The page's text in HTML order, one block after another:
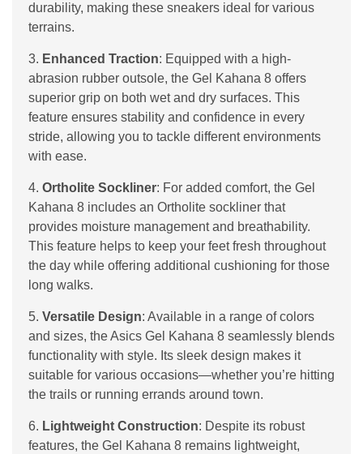
durability, making these sneakers ideal for various
terrains.
3. Enhanced Traction: Equipped with a high-
abrasion rubber outsole, the Gel Kahana 8 offers
superior grip on both wet and dry surfaces. This
feature ensures stability and confidence in every
stride, allowing you to tackle different environments
with ease.
4. Ortholite Sockliner: For added comfort, the Gel
Kahana 8 includes an Ortholite sockliner that
provides moisture management and breathability.
This feature helps to keep your feet fresh throughout
the day while offering additional cushioning for those
long walks.
5. Versatile Design: Available in a range of colors
and sizes, the Asics Gel Kahana 8 seamlessly blends
functionality with style. Its sleek design makes it
suitable for various occasions—whether you’re hitting
the trails or running errands around town.
6. Lightweight Construction: Despite its robust
features, the Gel Kahana 8 remains lightweight,